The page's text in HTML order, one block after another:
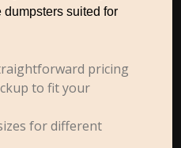
dumpsters suited for
pricing
to fit your
for different